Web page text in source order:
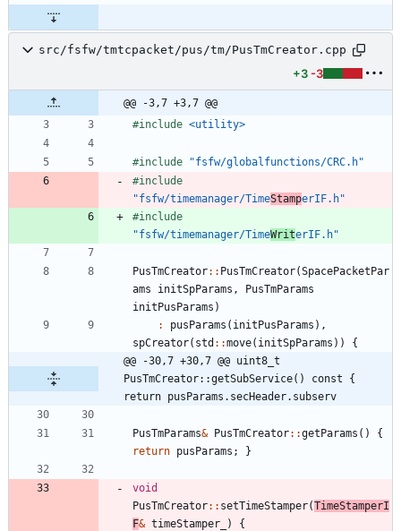
src/fsfw/tmtcpacket/pus/tm/PusTmCreator.cpp
+3 -3
@@ -3,7 +3,7 @@
#include <utility>
#include
"fsfw/globalfunctions/CRC.h"
#include
"fsfw/timemanager/TimeStamperIF.h"
#include
"fsfw/timemanager/TimeWriterIF.h"
PusTmCreator: : PusTmCreator(SpacePacketPar
ams
initSpParams ,
PusTmParams
initPusParams )
:
pusParams ( initPusParams ) ,
spCreator( std : :move( initSpParams ) )
{
@@ -30,7 +30,7 @@ uint8_t
PusTmCreator::getSubService() const {
return pusParams.secHeader.subserv
PusTmParams& PusTmCreator: :getParams ( )
{
return pusParams ; }
void
PusTmCreator: : setTimeStamper(TimeStamperI
F& timeStamper_ )
{